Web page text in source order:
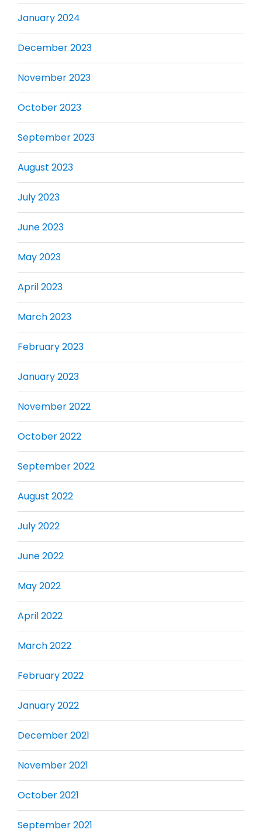
January 2024
December 2023
November 2023
October 2023
September 2023
August 2023
July 2023
June 2023
May 2023
April 2023
March 2023
February 2023
January 2023
November 2022
October 2022
September 2022
August 2022
July 2022
June 2022
May 2022
April 2022
March 2022
February 2022
January 2022
December 2021
November 2021
October 2021
September 2021